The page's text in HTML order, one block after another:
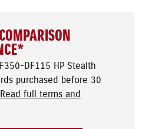
DF115 HP Stealth
purchased before 30
Read full terms and